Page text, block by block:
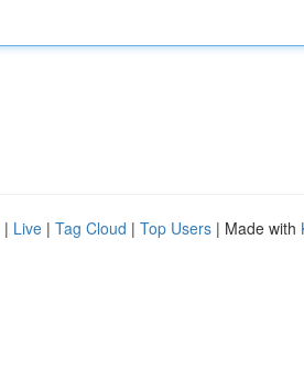
| Live | Tag Cloud | Top Users | Made with